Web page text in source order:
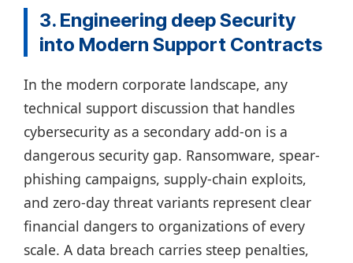
3. Engineering deep Security
into Modern Support Contracts
In the modern corporate landscape, any
technical support discussion that handles
cybersecurity as a secondary add-on is a
dangerous security gap. Ransomware, spear-
phishing campaigns, supply-chain exploits,
and zero-day threat variants represent clear
financial dangers to organizations of every
scale. A data breach carries steep penalties,